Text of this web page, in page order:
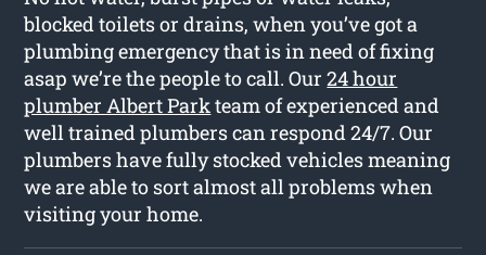
blocked toilets or drains, when you’ve got a
plumbing emergency that is in need of fixing
asap we’re the people to call. Our24 hour
plumber Albert Parkteam of experienced and
well trained plumbers can respond 24/7. Our
plumbers have fully stocked vehicles meaning
we are able to sort almost all problems when
visiting your home.